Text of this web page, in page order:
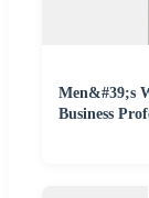
Men&#39;s
Business